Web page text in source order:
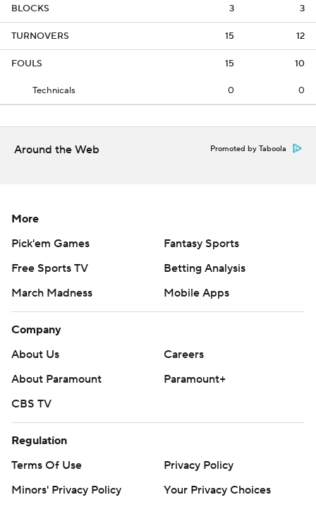
BLOCKS 3 3
TURNOVERS 15 12
FOULS 15 10
Technicals 0 0
Around the Web Promoted by Taboola
More
Pick'em Games
Fantasy Sports
Free Sports TV
Betting Analysis
March Madness
Mobile Apps
Company
About Us
Careers
About Paramount
Paramount+
CBS TV
Regulation
Terms Of Use
Privacy Policy
Minors' Privacy Policy
Your Privacy Choices